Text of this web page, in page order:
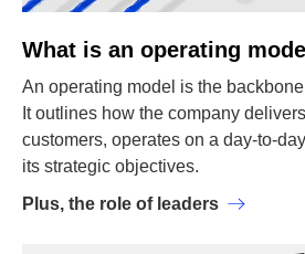
What is an operating
An operating model is the
It outlines how the company
customers, operates on a day-to-
its strategic objectives.
Plus, the role of leaders